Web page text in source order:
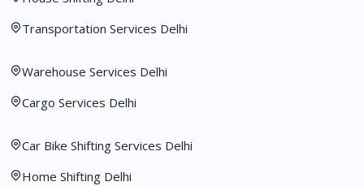
Transportation Services Delhi
Warehouse Services Delhi
Cargo Services Delhi
Car Bike Shifting Services Delhi
Home Shifting Delhi